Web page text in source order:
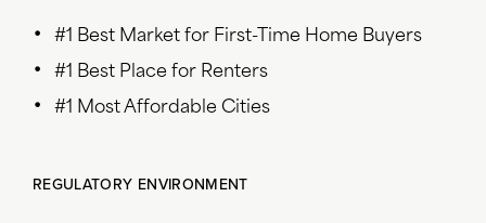
#1 Best Market for First-Time Home Buyers
#1 Best Place for Renters
#1 Most Affordable Cities
REGULATORY ENVIRONMENT